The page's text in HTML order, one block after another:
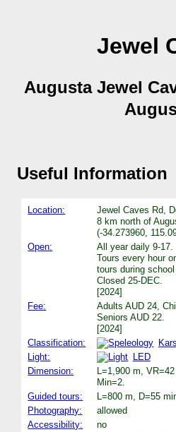
Jewel
Augusta Jewel
Useful Information
Location:
Jewel Caves Rd,
8 km north of
(-34.273960,
Open:
All year daily 9-17.
Tours every hour
tours during school
Closed 25-DEC.
[2024]
Fee:
Adults AUD 24,
Seniors AUD 22.
[2024]
Classification:
Light:
LED
Dimension:
L=1,900 m,
Min=2.
Guided tours:
L=800 m, D=55
Photography:
allowed
Accessibility:
no